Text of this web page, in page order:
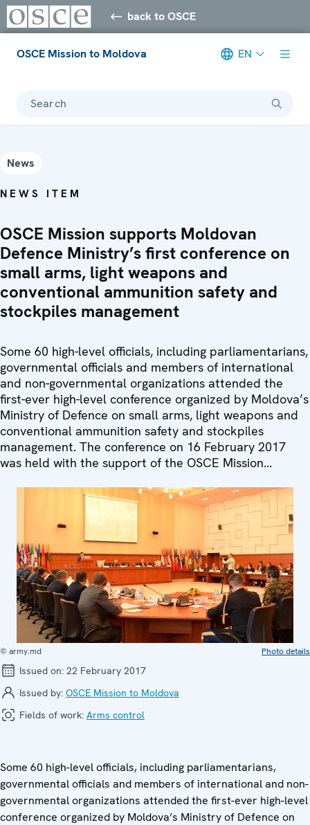
back to OSCE
OSCE Mission to Moldova EN
Search
News
NEWS ITEM
OSCE Mission supports Moldovan
Defence Ministry’s first conference on
small arms, light weapons and
conventional ammunition safety and
stockpiles management
Some 60 high-level officials, including parliamentarians,
governmental officials and members of international
and non-governmental organizations attended the
first-ever high-level conference organized by Moldova’s
Ministry of Defence on small arms, light weapons and
conventional ammunition safety and stockpiles
management. The conference on 16 February 2017
was held with the support of the OSCE Mission...
© army.md Photo details
Issued on: 22 February 2017
Issued by: OSCE Mission to Moldova
Fields of work: Arms control
Some 60 high-level officials, including parliamentarians,
governmental officials and members of international and non-
governmental organizations attended the first-ever high-level
conference organized by Moldova’s Ministry of Defence on